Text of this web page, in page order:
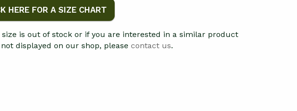
HERE FOR A SIZE CHART
size is out of stock or if you are interested in a similar product
displayed on our shop, please contact us.